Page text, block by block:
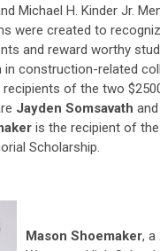
Michael H. Kinder Jr.
were created to
and reward worthy
in construction-related
of the two
Jayden Somsavath and
is the recipient of
Scholarship.
Mason Shoemaker, a